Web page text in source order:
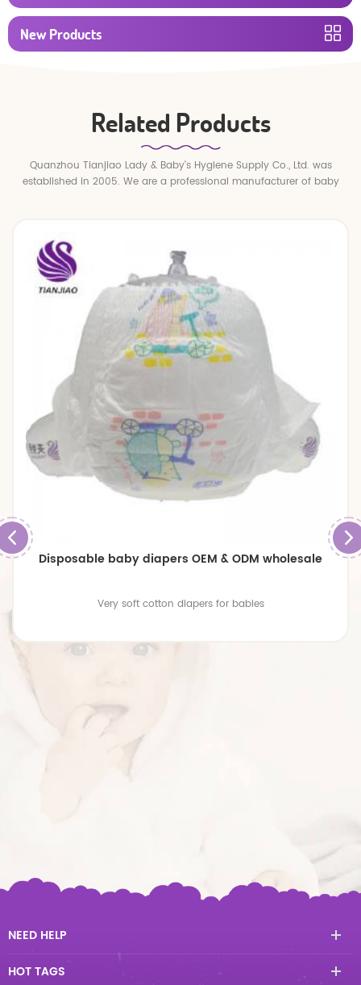
New Products
Related Products
Quanzhou Tianjiao Lady & Baby's Hygiene Supply Co., Ltd. was
established in 2005. We are a professional manufacturer of baby
Disposable baby diapers OEM & ODM wholesale
Very soft cotton diapers for babies
NEED HELP
HOT TAGS